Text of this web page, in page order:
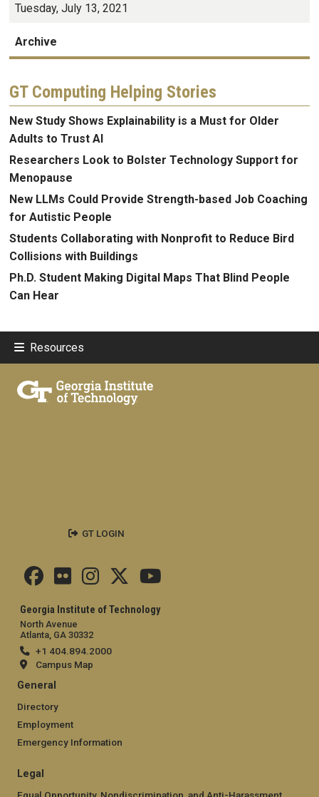
Tuesday, July 13, 2021
Archive
GT Computing Helping Stories
New Study Shows Explainability is a Must for Older
Adults to Trust AI
Researchers Look to Bolster Technology Support for
Menopause
New LLMs Could Provide Strength-based Job Coaching
for Autistic People
Students Collaborating with Nonprofit to Reduce Bird
Collisions with Buildings
Ph.D. Student Making Digital Maps That Blind People
Can Hear
Resources
Georgia Institute of Technology
North Avenue
Atlanta, GA 30332
+1 404.894.2000
Campus Map
General
Directory
Employment
Emergency Information
Legal
GT LOGIN